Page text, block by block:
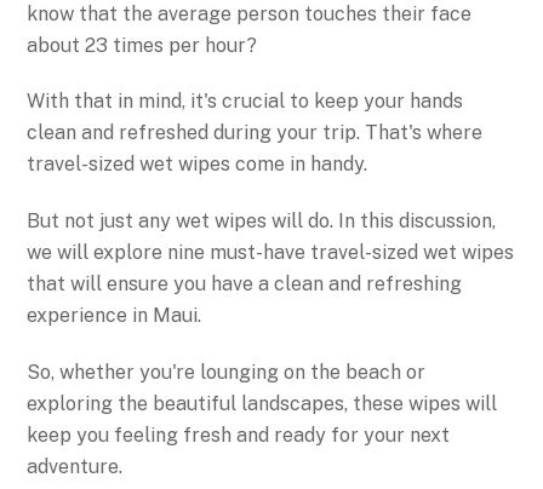
know that the average person touches their face
about 23 times per hour?
With that in mind, it's crucial to keep your hands
clean and refreshed during your trip. That's where
travel-sized wet wipes come in handy.
But not just any wet wipes will do. In this discussion,
we will explore nine must-have travel-sized wet wipes
that will ensure you have a clean and refreshing
experience in Maui.
So, whether you're lounging on the beach or
exploring the beautiful landscapes, these wipes will
keep you feeling fresh and ready for your next
adventure.